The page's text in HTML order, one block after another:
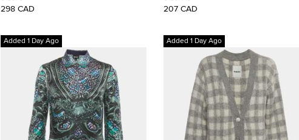
298 CAD 207 CAD
Added 1 Day Ago Added 1 Day Ago